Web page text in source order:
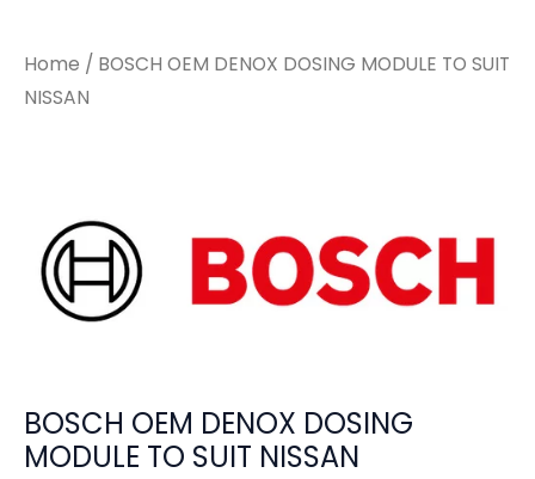
Home / BOSCH OEM DENOX DOSING MODULE TO SUIT
NISSAN
BOSCH OEM DENOX DOSING
MODULE TO SUIT NISSAN